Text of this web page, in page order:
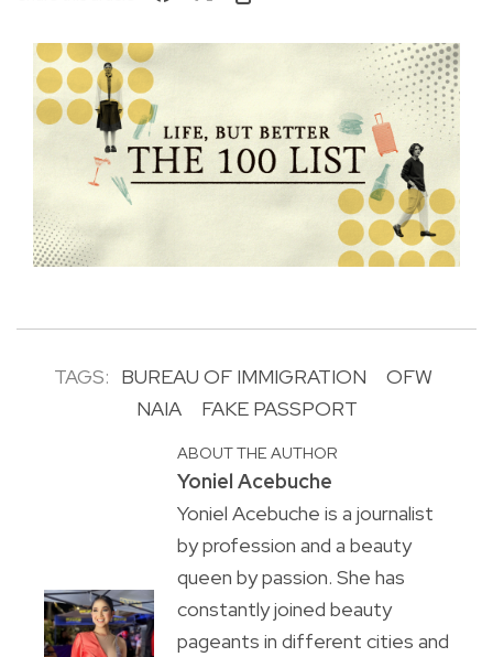
TAGS: BUREAU OF IMMIGRATION
OFW
NAIA
FAKE PASSPORT
ABOUT THE AUTHOR
Yoniel Acebuche
Yoniel Acebuche is a journalist
by profession and a beauty
queen by passion. She has
constantly joined beauty
pageants in different cities and